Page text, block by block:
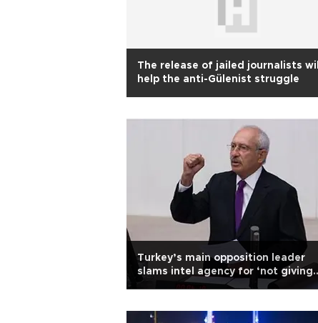
The release of jailed journalists will
help the anti-Gülenist struggle
Turkey’s main opposition leader
slams intel agency for ‘not giving
sufficient info’ on coup bid